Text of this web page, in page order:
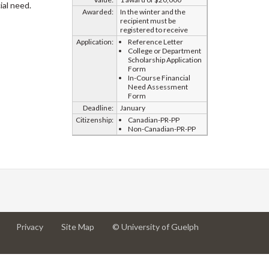
Awarded:
In the winter and the
recipient must be
registered to receive
Application:
Reference Letter
College or Department
Scholarship Application
Form
In-Course Financial
Need Assessment
Form
Deadline:
January
Citizenship:
Canadian-PR-PP
Non-Canadian-PR-PP
need.
Privacyat
Site Map © University of Guelph